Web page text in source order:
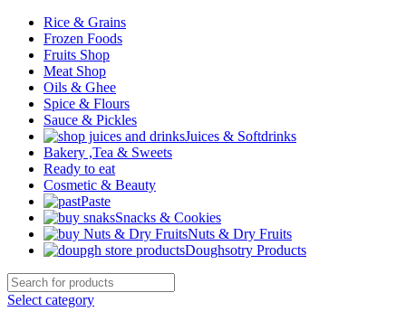
Rice & Grains
Frozen Foods
Fruits Shop
Meat Shop
Oils & Ghee
Spice & Flours
Sauce & Pickles
Juices & Softdrinks
Bakery ,Tea & Sweets
Ready to eat
Cosmetic & Beauty
Paste
Snacks & Cookies
Nuts & Dry Fruits
Doughsotry Products
Select category